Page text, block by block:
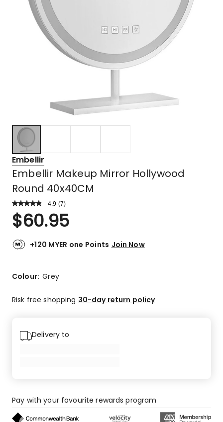
Embellir
Embellir Makeup Mirror Hollywood
Round 40x40CM
4.9 Read
Review.
Same
link.
(7)
Rated
4.9
of
6
star
star
$60.95
+120 MYER one Points Join Now
Colour:Grey
Risk free shopping 30-day return policy
Delivery to
Pay with your favourite rewards program